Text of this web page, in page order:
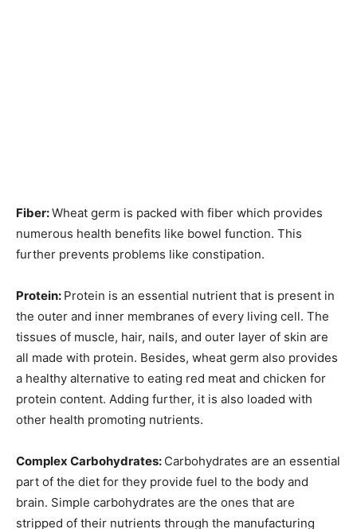
Fiber:Wheat germ is packed with fiber which provides
numerous health benefits like bowel function. This
further prevents problems like constipation.
Protein: Protein is an essential nutrient that is present in
the outer and inner membranes of every living cell. The
tissues of muscle, hair, nails, and outer layer of skin are
all made with protein. Besides, wheat germ also provides
a healthy alternative to eating red meat and chicken for
protein content. Adding further, it is also loaded with
other health promoting nutrients.
Complex Carbohydrates: Carbohydrates are an essential
part of the diet for they provide fuel to the body and
brain. Simple carbohydrates are the ones that are
stripped of their nutrients through the manufacturing